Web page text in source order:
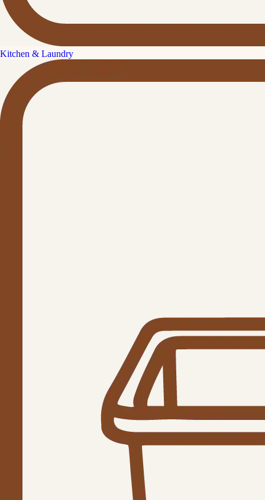
Kitchen & Laundry